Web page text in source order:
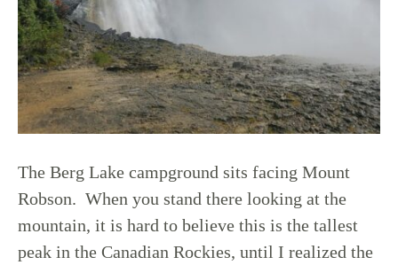
The Berg Lake campground sits facing Mount
Robson. When you stand there looking at the
mountain, it is hard to believe this is the tallest
peak in the Canadian Rockies, until I realized the